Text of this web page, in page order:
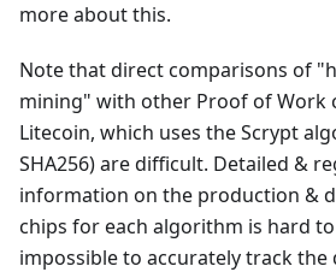
more about this.
Note that direct comparisons of
mining" with other Proof of Work
Litecoin, which uses the Scrypt
SHA256) are difficult. Detailed &
information on the production &
chips for each algorithm is hard
impossible to accurately track